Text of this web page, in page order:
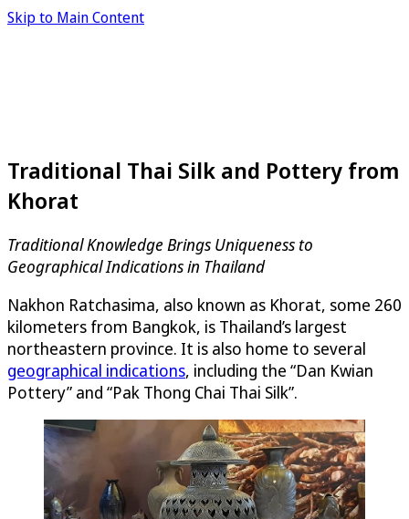
Skip to Main Content
Traditional Thai Silk and Pottery from
Khorat
Traditional Knowledge Brings Uniqueness to
Geographical Indications in Thailand
Nakhon Ratchasima, also known as Khorat, some 260
kilometers from Bangkok, is Thailand’s largest
northeastern province. It is also home to several
geographical indications, including the “Dan Kwian
Pottery” and “Pak Thong Chai Thai Silk”.